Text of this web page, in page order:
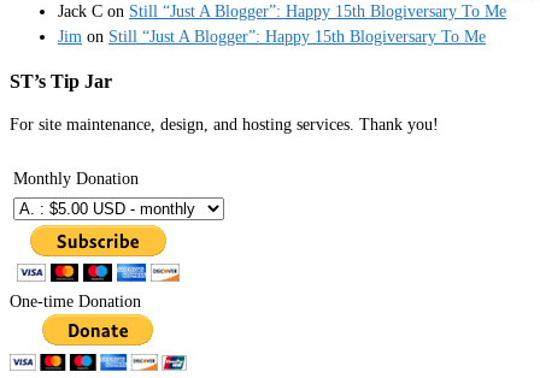
Jack C on Still “Just A Blogger”: Happy 15th Blogiversary To Me
Jim on Still “Just A Blogger”: Happy 15th Blogiversary To Me
ST’s Tip Jar
For site maintenance, design, and hosting services. Thank you!
Monthly Donation
One-time Donation